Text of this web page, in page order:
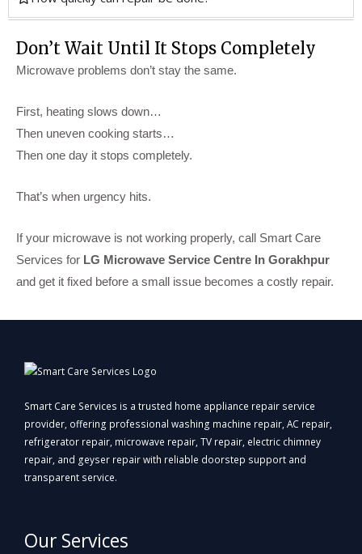
Don’t Wait Until It Stops Completely
Microwave problems don’t stay the same.
First, heating slows down…
Then uneven cooking starts…
Then one day it stops completely.
That’s when urgency hits.
If your microwave is not working properly, call Smart Care
Services for LG Microwave Service Centre In Gorakhpur
and get it fixed before a small issue becomes a costly repair.
Smart Care Services is a trusted home appliance repair service
provider, offering professional washing machine repair, AC repair,
refrigerator repair, microwave repair, TV repair, electric chimney
repair, and geyser repair with reliable doorstep support and
transparent service.
Our Services